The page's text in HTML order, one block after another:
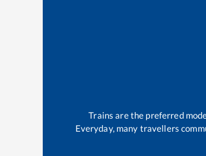
Trains are the preferred
Everyday, many travellers